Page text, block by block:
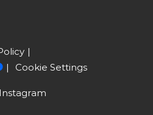
Cookie Settings
Instagram